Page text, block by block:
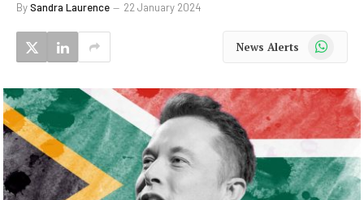
BySandra Laurence 22 January 2024
News Alerts WhatsApp